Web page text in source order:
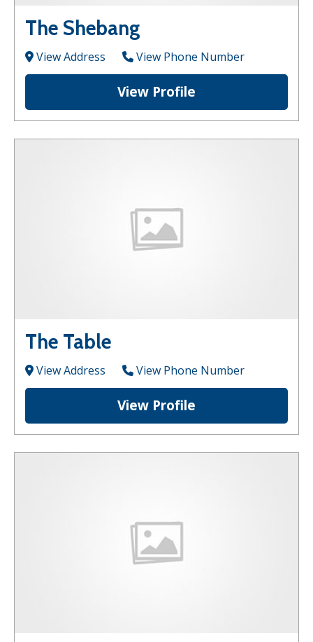
The Shebang
View Address View Phone Number
View Profile
The Table
View Address View Phone Number
View Profile